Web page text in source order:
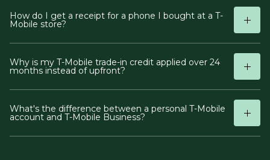
How do I get a receipt for a phone I bought at a T-
Mobile store?
Why is my T-Mobile trade-in credit applied over 24
months instead of upfront?
What's the difference between a personal T-Mobile
account and T-Mobile Business?